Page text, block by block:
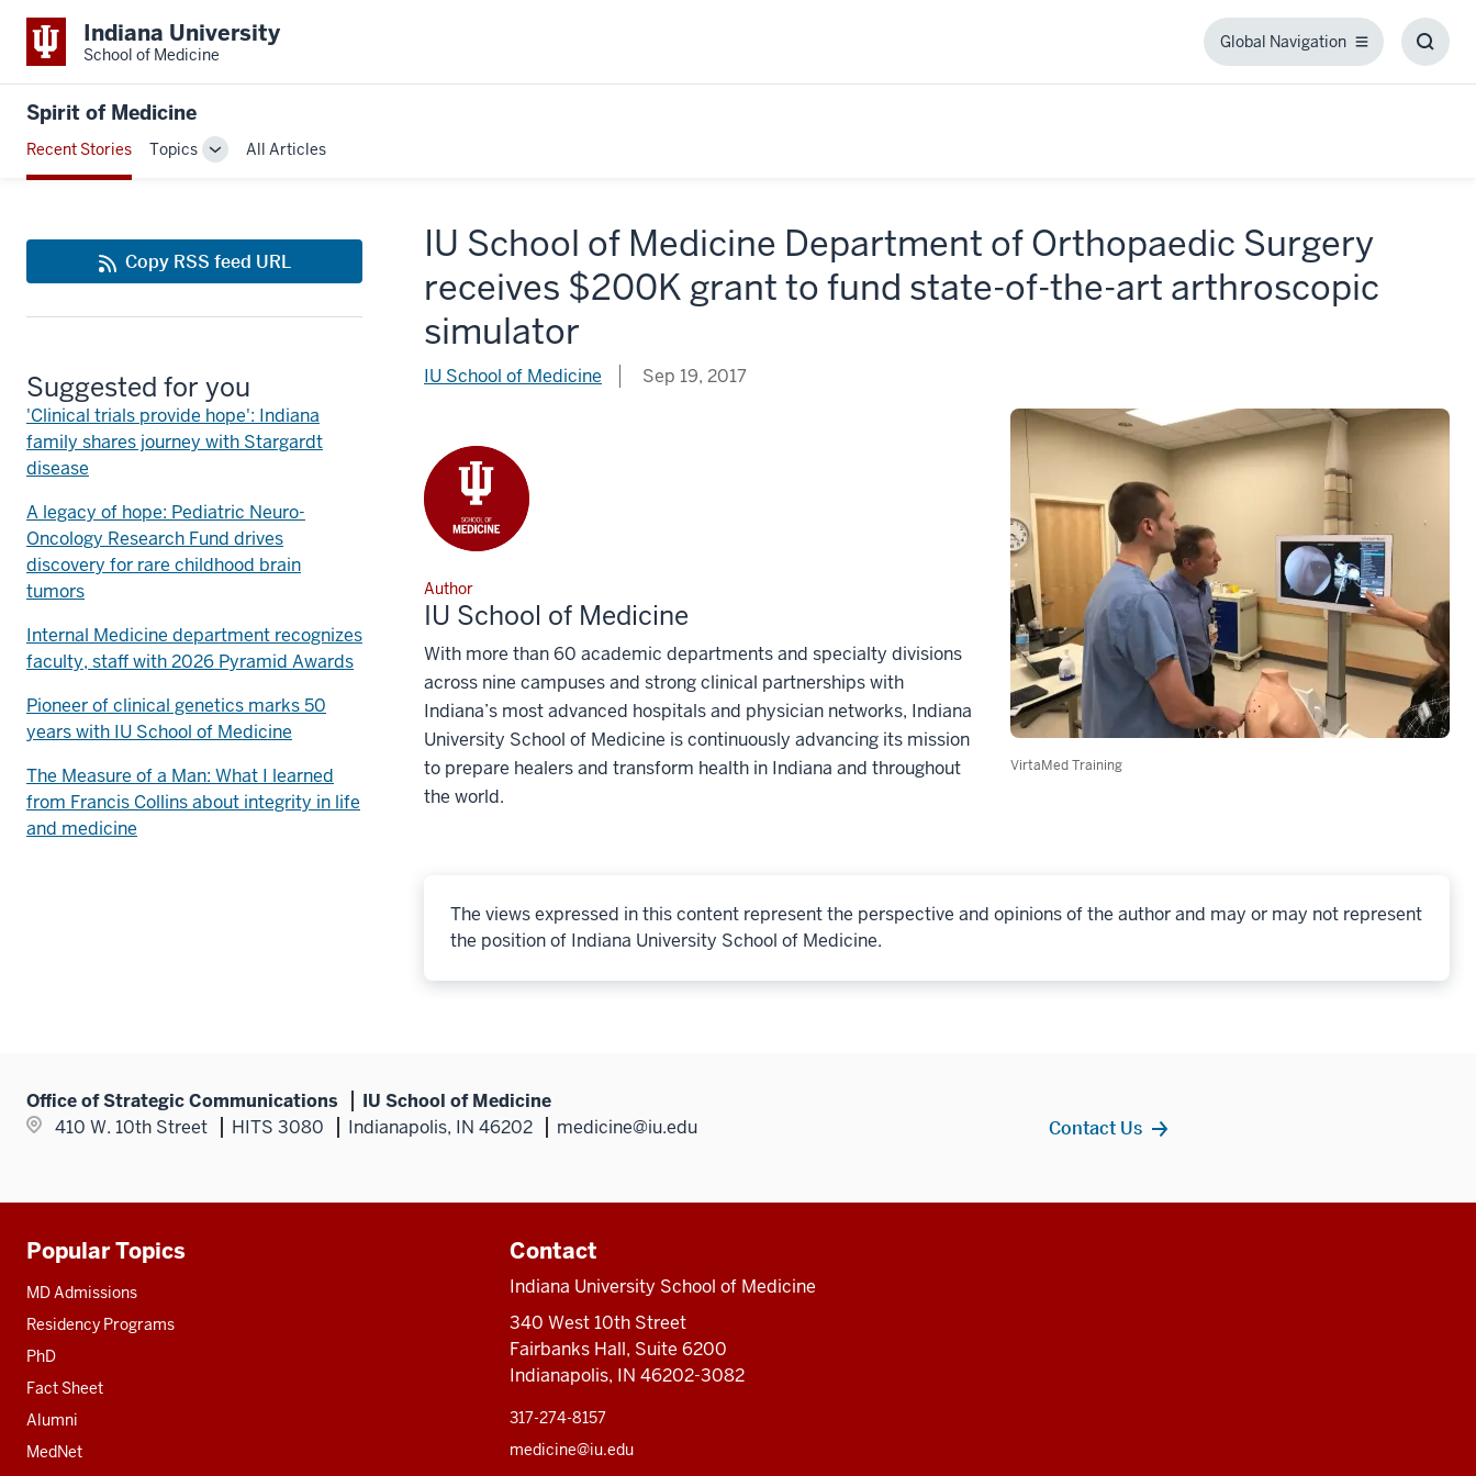
Indiana University
School of Medicine
Global Navigation
Global
Spirit of Medicine
Recent Stories Topics
ToggleAll Articles
IU School of Medicine Department of Orthopaedic Surgery
receives $200K grant to fund state-of-the-art arthroscopic
simulator
IU School of Medicine Sep 19, 2017
VirtaMed Training
Author
IU School of Medicine
With more than 60 academic departments and specialty divisions
across nine campuses and strong clinical partnerships with
Indiana’s most advanced hospitals and physician networks, Indiana
University School of Medicine is continuously advancing its mission
to prepare healers and transform health in Indiana and throughout
the world.
The views expressed in this content represent the perspective and opinions of the author and may or may not represent
the position of Indiana University School of Medicine.
Copy RSS feed URL
Suggested for you
'Clinical trials provide hope': Indiana
family shares journey with Stargardt
disease
A legacy of hope: Pediatric Neuro-
Oncology Research Fund drives
discovery for rare childhood brain
tumors
Internal Medicine department recognizes
faculty, staff with 2026 Pyramid Awards
Pioneer of clinical genetics marks 50
years with IU School of Medicine
The Measure of a Man: What I learned
from Francis Collins about integrity in life
and medicine
Office of Strategic Communications
IU School of Medicine
410 W. 10th Street
HITS 3080 Indianapolis, IN 46202 medicine@iu.edu Contact Us
Additional
resources
Popular Topics
MD Admissions
Residency Programs
PhD
Fact Sheet
Alumni
MedNet
Contact
Indiana University School of Medicine
340 West 10th Street
Fairbanks Hall, Suite 6200
Indianapolis, IN 46202-3082
317-274-8157
medicine@iu.edu